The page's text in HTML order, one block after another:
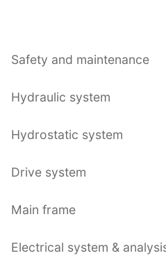
Safety and maintenance
Hydraulic system
Hydrostatic system
Drive system
Main frame
Electrical system &